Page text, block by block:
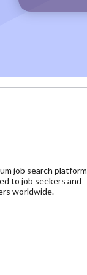
job search platform
to job seekers and
worldwide.